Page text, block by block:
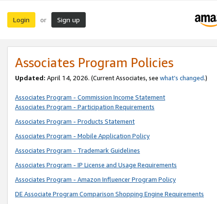
Login or Sign up
Associates Program Policies
Updated: April 14, 2026. (Current Associates, see what’s changed.)
Associates Program - Commission Income Statement
Associates Program - Participation Requirements
Associates Program - Products Statement
Associates Program - Mobile Application Policy
Associates Program - Trademark Guidelines
Associates Program - IP License and Usage Requirements
Associates Program - Amazon Influencer Program Policy
DE Associate Program Comparison Shopping Engine Requirements